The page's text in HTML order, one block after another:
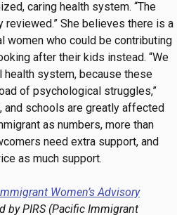
caring health system. “The
She believes there is a
women who could be contributing
after their kids instead. “We
health system, because these
of psychological struggles,”
and schools are greatly affected
as numbers, more than
need extra support, and
as much support.
Women’s Advisory
by PIRS (Pacific Immigrant